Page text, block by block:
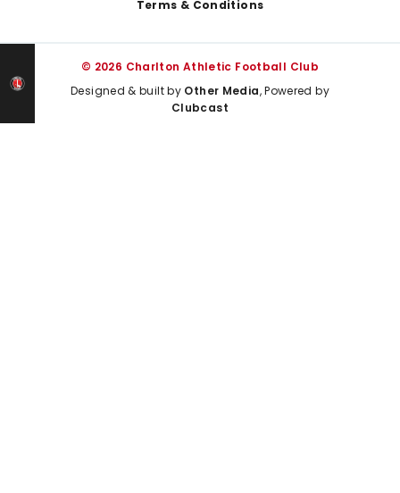
Terms & Conditions
© 2026 Charlton Athletic Football Club
Designed & built by Other Media, Powered by
Clubcast